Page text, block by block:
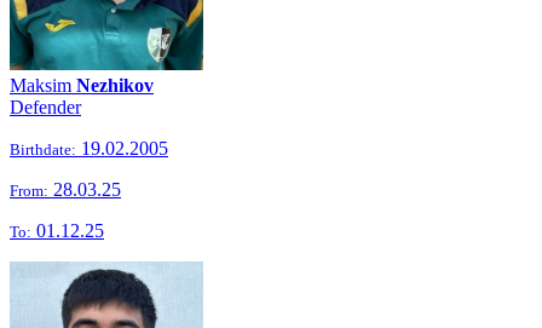
Maksim Nezhikov
Defender
Birthdate: 19.02.2005
From: 28.03.25
To: 01.12.25